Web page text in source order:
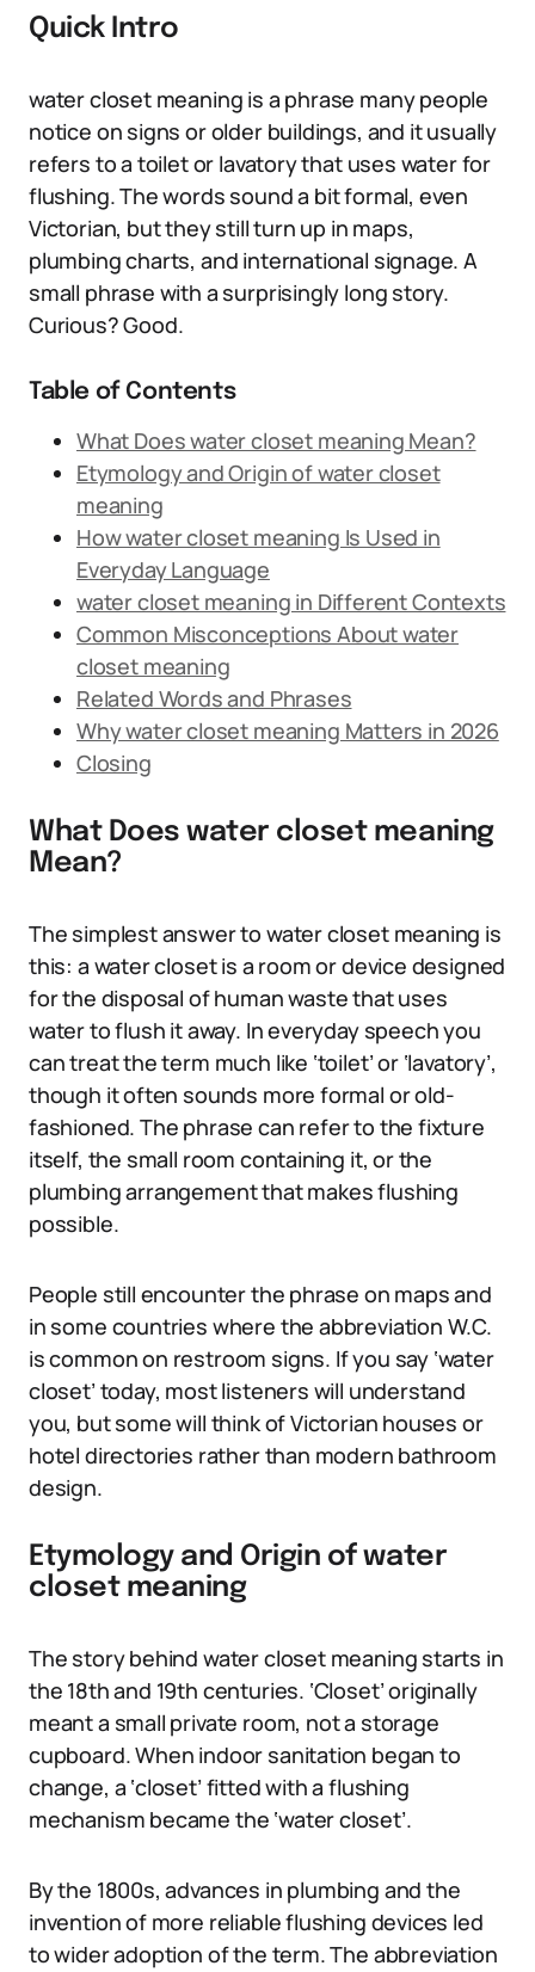
Quick Intro
water closet meaning is a phrase many people
notice on signs or older buildings, and it usually
refers to a toilet or lavatory that uses water for
flushing. The words sound a bit formal, even
Victorian, but they still turn up in maps,
plumbing charts, and international signage. A
small phrase with a surprisingly long story.
Curious? Good.
Table of Contents
What Does water closet meaning Mean?
Etymology and Origin of water closet
meaning
How water closet meaning Is Used in
Everyday Language
water closet meaning in Different Contexts
Common Misconceptions About water
closet meaning
Related Words and Phrases
Why water closet meaning Matters in 2026
Closing
What Does water closet meaning
Mean?
The simplest answer to water closet meaning is
this: a water closet is a room or device designed
for the disposal of human waste that uses
water to flush it away. In everyday speech you
can treat the term much like ‘toilet’ or ‘lavatory’,
though it often sounds more formal or old-
fashioned. The phrase can refer to the fixture
itself, the small room containing it, or the
plumbing arrangement that makes flushing
possible.
People still encounter the phrase on maps and
in some countries where the abbreviation W.C.
is common on restroom signs. If you say ‘water
closet’ today, most listeners will understand
you, but some will think of Victorian houses or
hotel directories rather than modern bathroom
design.
Etymology and Origin of water
closet meaning
The story behind water closet meaning starts in
the 18th and 19th centuries. ‘Closet’ originally
meant a small private room, not a storage
cupboard. When indoor sanitation began to
change, a ‘closet’ fitted with a flushing
mechanism became the ‘water closet’.
By the 1800s, advances in plumbing and the
invention of more reliable flushing devices led
to wider adoption of the term. The abbreviation